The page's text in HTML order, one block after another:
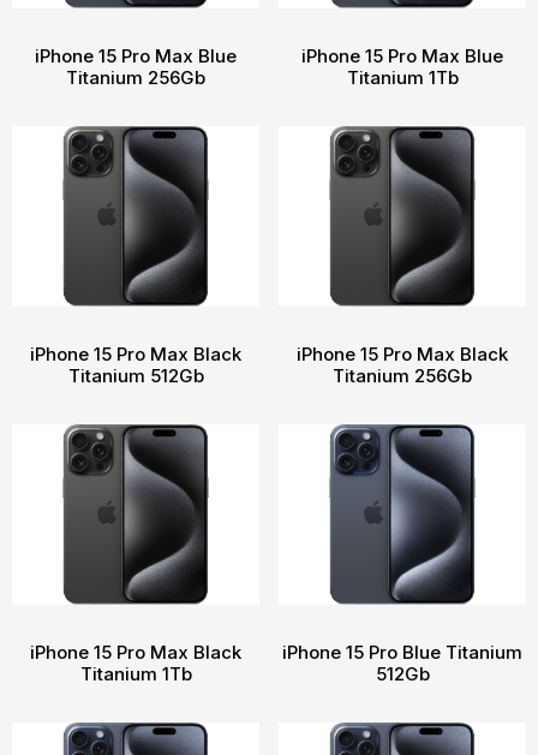
iPhone 15 Pro Max Blue
Titanium 256Gb
iPhone 15 Pro Max Blue
Titanium 1Tb
iPhone 15 Pro Max Black
Titanium 512Gb
iPhone 15 Pro Max Black
Titanium 256Gb
iPhone 15 Pro Max Black
Titanium 1Tb
iPhone 15 Pro Blue Titanium
512Gb